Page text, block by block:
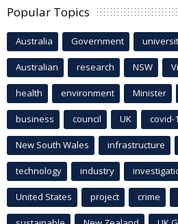
Popular Topics
Australia Government
Australian research NSW
health environment Minister
business council UK covid-
New South Wales infrastructure
technology industry
United States project crime